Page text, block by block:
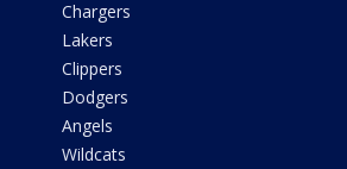
Chargers
Lakers
Clippers
Dodgers
Angels
Wildcats